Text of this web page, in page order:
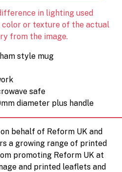
in lighting used
color or texture of the actual
from the image.
style mug
safe
diameter plus handle
behalf of Reform UK and
a growing range of printed
promoting Reform UK at
and printed leaflets and